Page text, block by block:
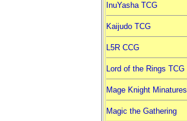
InuYasha TCG
Kaijudo TCG
L5R CCG
Lord of the Rings TCG
Mage Knight Minatures
Magic the Gathering